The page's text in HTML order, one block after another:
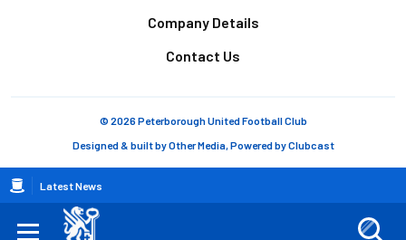
Breadcrumb
Latest News
Company Details
Contact Us
© 2026 Peterborough United Football Club
Designed & built byOther Media, Powered byClubcast